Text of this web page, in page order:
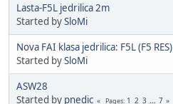
Lasta-F5L jedrilica 2m
Started bySloMi
Nova FAI klasa jedrilica: F5L (F5 RES)
Started bySloMi
ASW28
Started by pnedic Pages 1 2 3 ... 7